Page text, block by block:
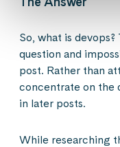
So, what is
question and
post. Rather than
concentrate on the
in later posts.
While researching